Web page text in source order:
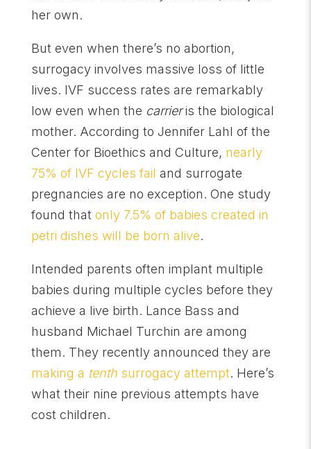
her own.
But even when there’s no abortion,
surrogacy involves massive loss of little
lives. IVF success rates are remarkably
low even when the carrieris the biological
mother. According to Jennifer Lahl of the
Center for Bioethics and Culture, nearly
75% of IVF cycles fail and surrogate
pregnancies are no exception. One study
found that only 7.5% of babies created in
petri dishes will be born alive.
Intended parents often implant multiple
babies during multiple cycles before they
achieve a live birth. Lance Bass and
husband Michael Turchin are among
them. They recently announced they are
making a tenthsurrogacy attempt. Here’s
what their nine previous attempts have
cost children.